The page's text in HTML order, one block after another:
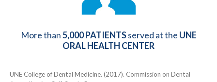
More than5,000 PATIENTSserved at the UNE
ORAL HEALTH CENTER
UNE College of Dental Medicine. (2017). Commission on Dental